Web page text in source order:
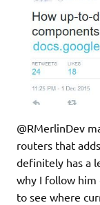
@RMerlinDev
routers that
definitely has a
why I follow him
to see where